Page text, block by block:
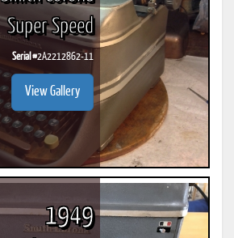
Super Speed
Serial #2A2212862-11
View Gallery
1949